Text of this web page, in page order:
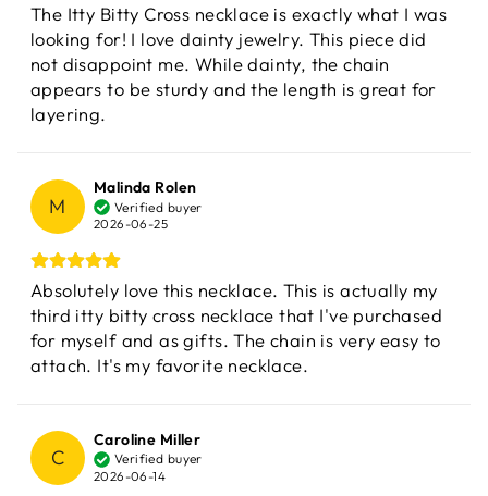
The Itty Bitty Cross necklace is exactly what I was
looking for! I love dainty jewelry. This piece did
not disappoint me. While dainty, the chain
appears to be sturdy and the length is great for
layering.
M
Malinda Rolen
Verified buyer
2026-06-25
Absolutely love this necklace. This is actually my
third itty bitty cross necklace that I've purchased
for myself and as gifts. The chain is very easy to
attach. It's my favorite necklace.
C
Caroline Miller
Verified buyer
2026-06-14